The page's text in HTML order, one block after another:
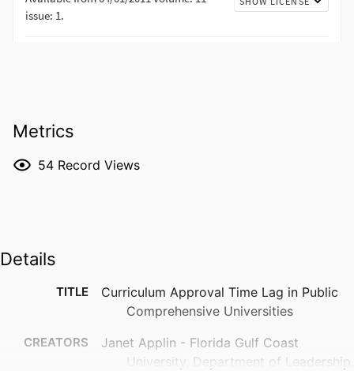
Metrics
54 Record Views
Details
TITLE
Curriculum Approval Time Lag in Public
Comprehensive Universities
CREATORS
Janet Applin - Florida Gulf Coast
University, Department of Leadership,